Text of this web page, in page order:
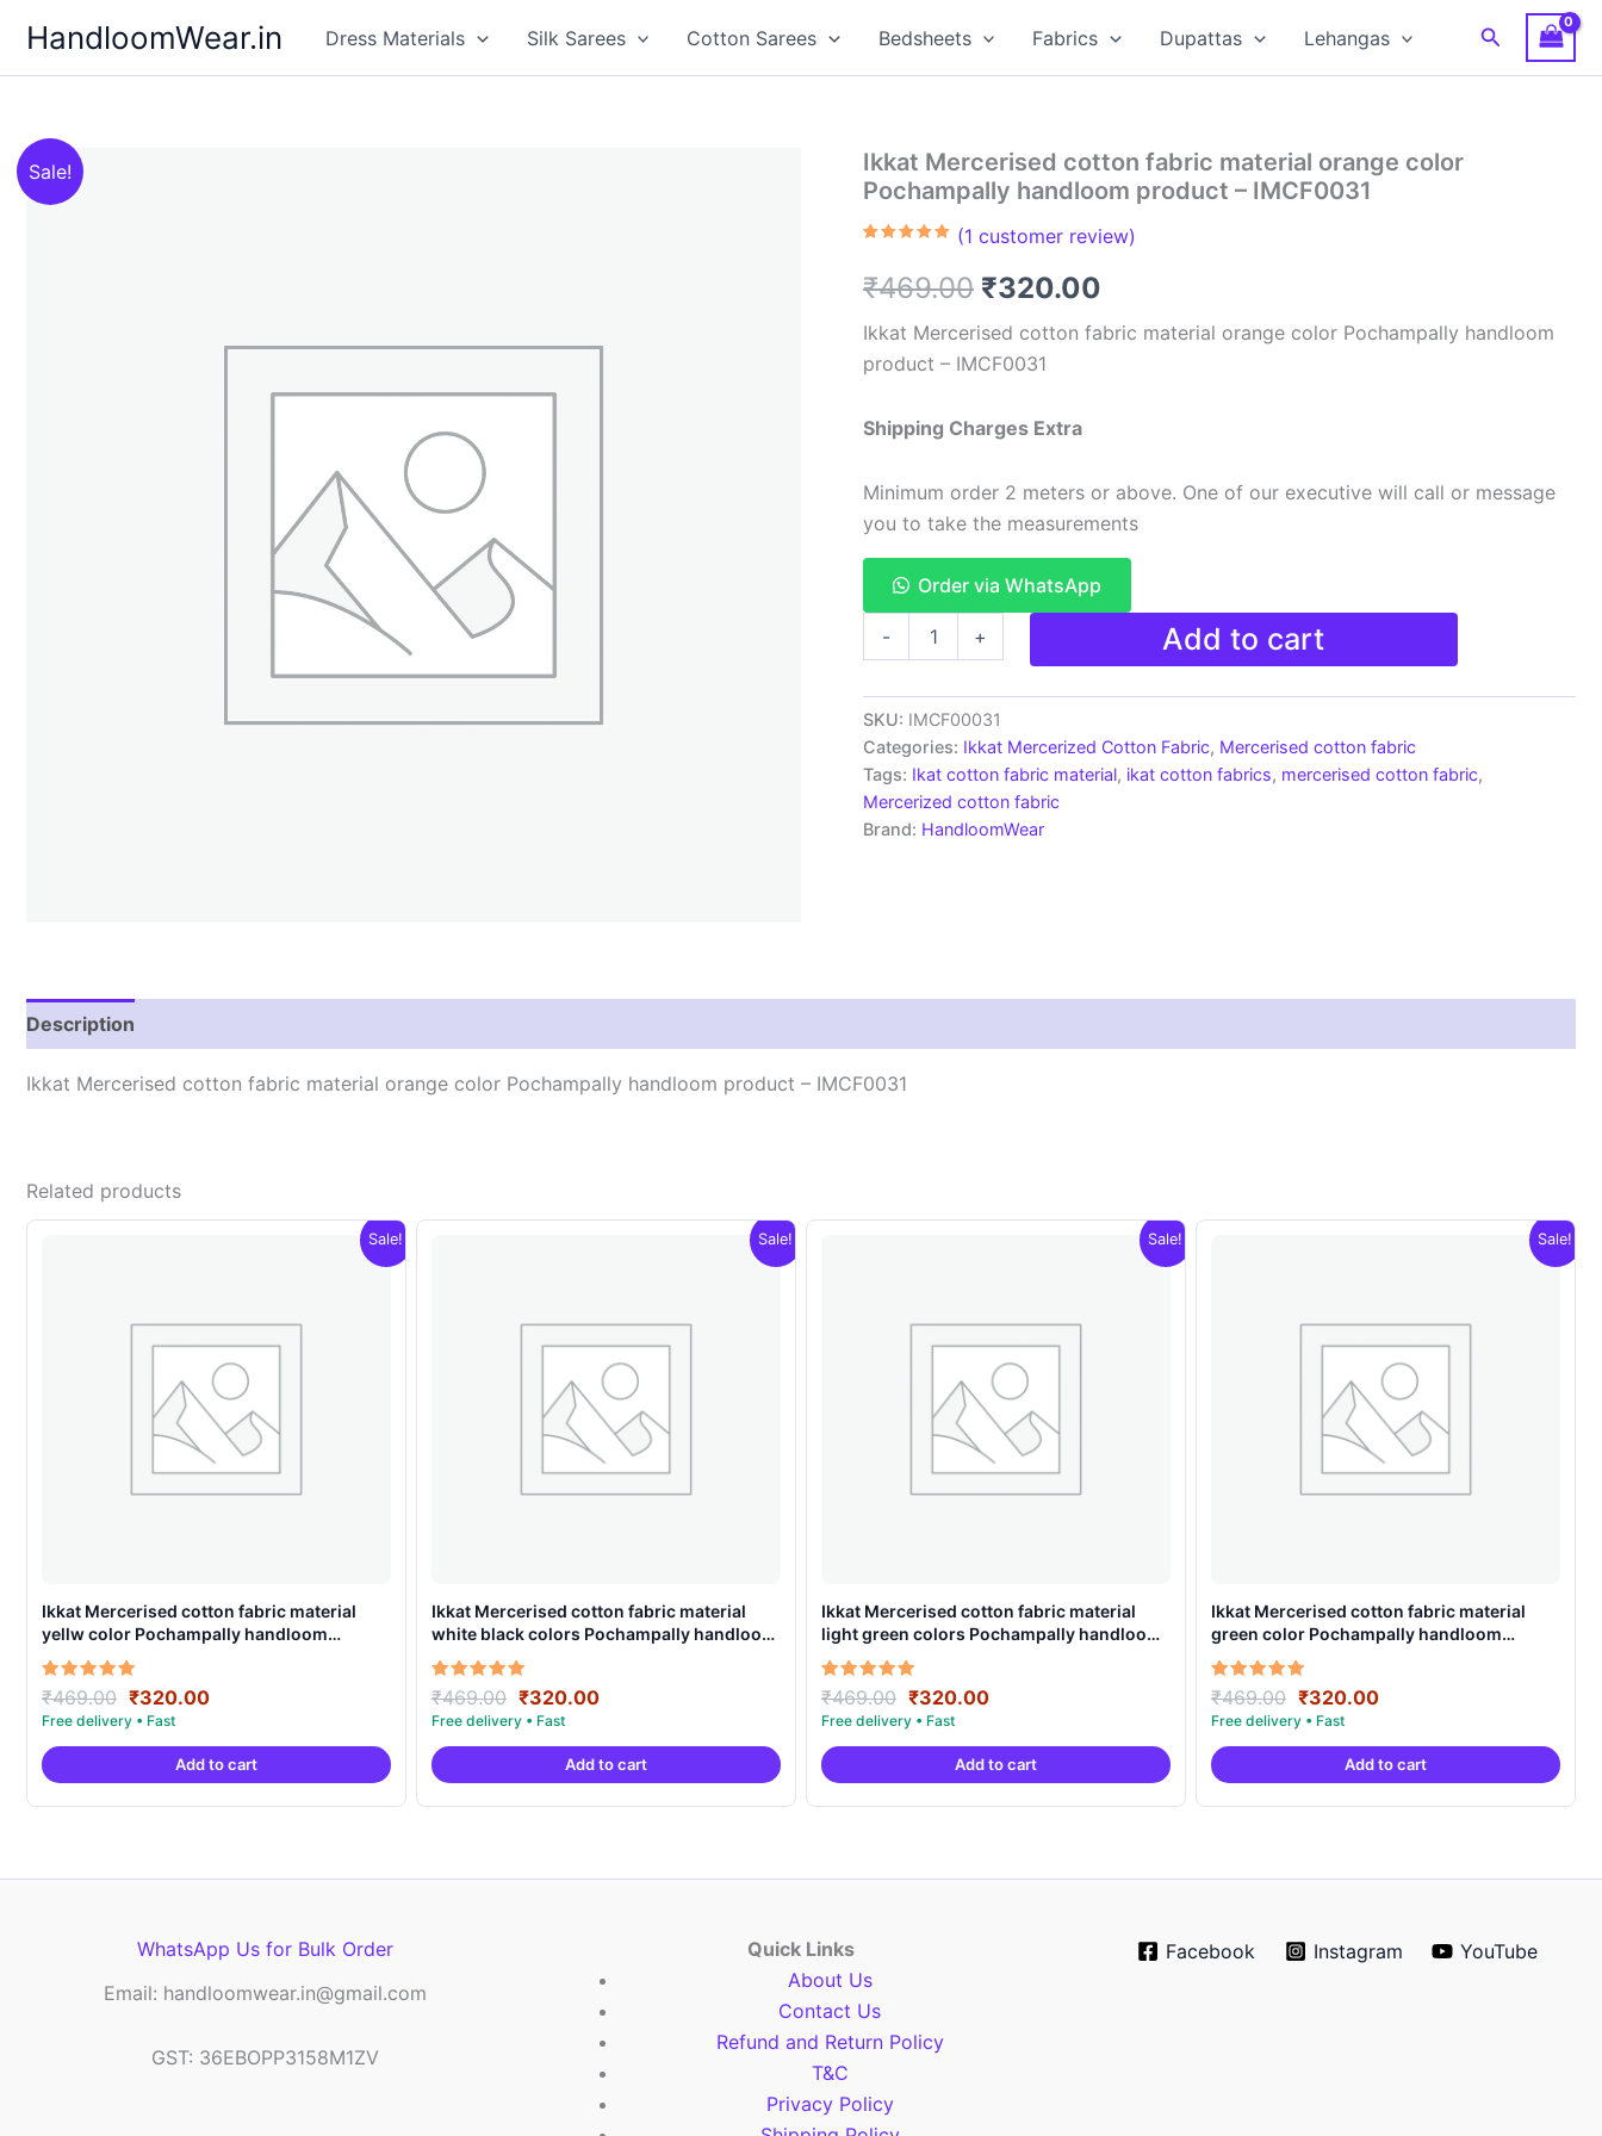
content
HandloomWear.in Dress Materials Silk Sarees Cotton Sarees Bedsheets Fabrics Dupattas Lehangas Search
Sale!
Ikkat Mercerised cotton fabric material orange color
Pochampally handloom product – IMCF0031
based on
customer
(1 customer review)
₹469.00 Original
price
was:
₹469.00.
₹320.00
price
Ikkat Mercerised cotton fabric material orange color Pochampally handloom
product – IMCF0031
Shipping Charges Extra
Minimum order 2 meters or above. One of our executive will call or message
you to take the measurements
Order via WhatsApp
-
Mercerised
fabric
material
orange
color
Pochampally
handloom
product
+ Add to cart
SKU: IMCF00031
Categories: Ikkat Mercerized Cotton Fabric, Mercerised cotton fabric
Tags: Ikat cotton fabric material, ikat cotton fabrics, mercerised cotton fabric,
Mercerized cotton fabric
Brand: HandloomWear
Description
Ikkat Mercerised cotton fabric material orange color Pochampally handloom product – IMCF0031
Related products
Sale!
Ikkat Mercerised cotton fabric material
yellw color Pochampally handloom
product – IMCF0001
Rated
5.00
out of 5
₹469.00 Original
price
was:
₹469.00.
₹320.00Current
is:
₹320.00.
Add to cart
Sale!
Ikkat Mercerised cotton fabric material
white black colors Pochampally handloom
product – IMCF0008
Rated
5.00
out of 5
₹469.00 Original
price
was:
₹469.00.
₹320.00Current
is:
₹320.00.
Add to cart
Sale!
Ikkat Mercerised cotton fabric material
light green colors Pochampally handloom
product – IMCF0005
Rated
5.00
out of 5
₹469.00 Original
price
was:
₹469.00.
₹320.00Current
is:
₹320.00.
Add to cart
Sale!
Ikkat Mercerised cotton fabric material
green color Pochampally handloom
product – IMCF0003
Rated
5.00
out of 5
₹469.00 Original
price
was:
₹469.00.
₹320.00Current
is:
₹320.00.
Add to cart
WhatsApp Us for Bulk Order
Email: handloomwear.in@gmail.com
GST: 36EBOPP3158M1ZV
Quick Links
About Us
Contact Us
Refund and Return Policy
T&C
Privacy Policy
Facebook Instagram YouTube